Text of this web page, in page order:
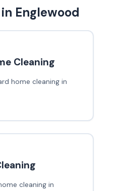
Englewood
Cleaning
home cleaning in
cleaning in